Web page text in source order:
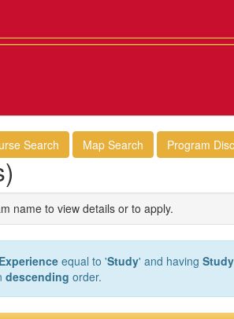
Search Map Search Program
name to view details or to apply.
equal to 'Study' and having Study
descending order.